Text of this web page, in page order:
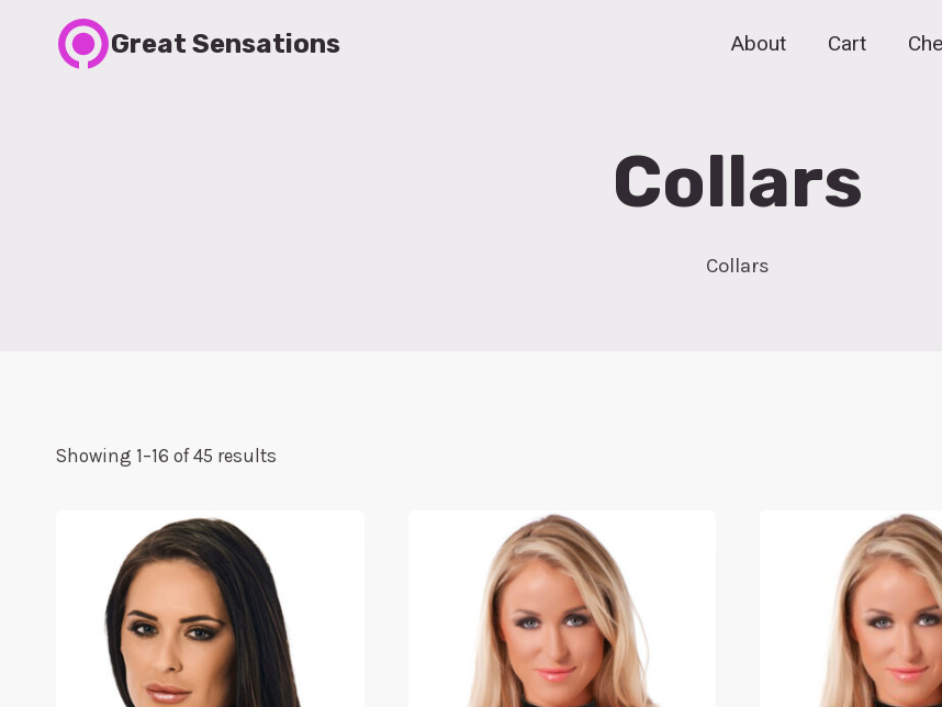
Great Sensations About Cart
Collars
Collars
Showing 1–16 of 45 results